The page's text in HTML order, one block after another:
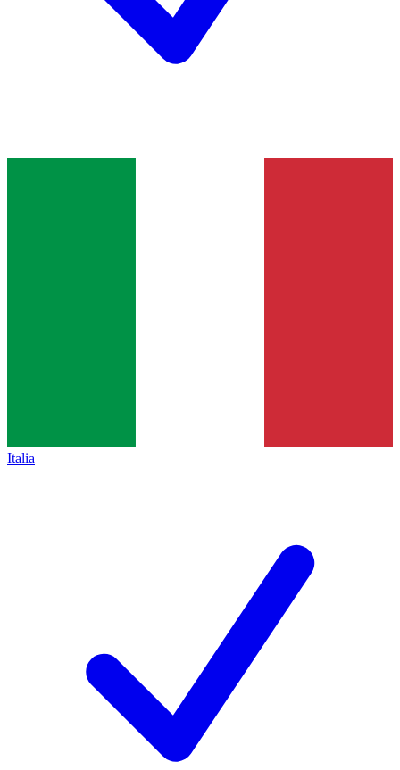
Italia